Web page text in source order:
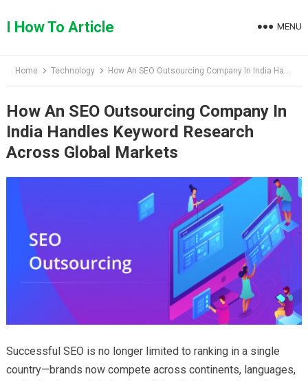
toI How To Article MENU
Home Technology How An SEO Outsourcing Company In India Handles Keyword Research Across Global Markets
How An SEO Outsourcing Company In
India Handles Keyword Research
Across Global Markets
Successful SEO is no longer limited to ranking in a single
country—brands now compete across continents, languages,